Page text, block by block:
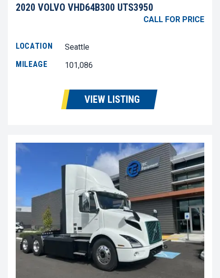
2020 VOLVO VHD64B300 UTS3950
CALL FOR PRICE
LOCATION
Seattle
MILEAGE
101,086
VIEW LISTING